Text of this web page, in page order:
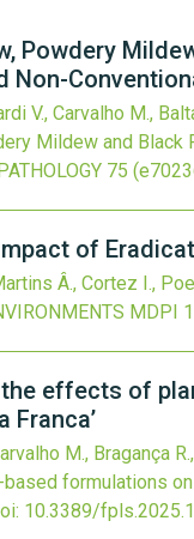
Powdery
Non-
V., Carvalho M.,
Mildew and
75
of
Â., Cortez I.,
MDPI
effects of
Franca’
M., Bragança
formulations on
10.3389/